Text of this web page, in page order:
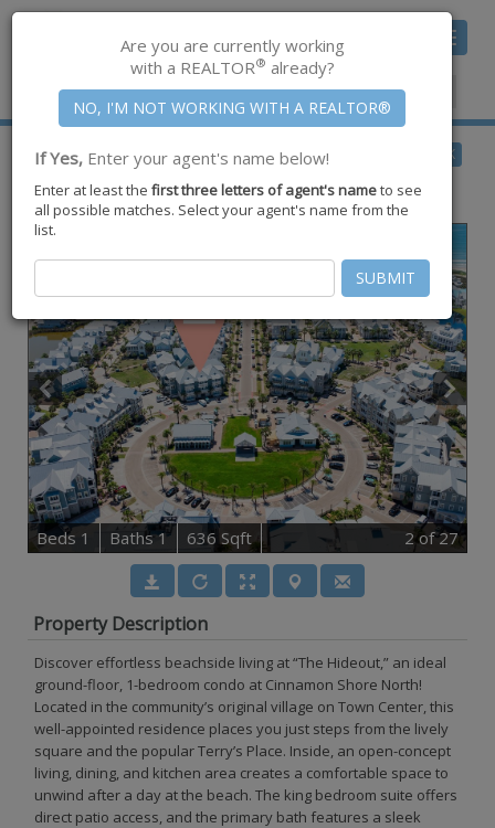
Toggle
Member Center|Join CCAR
$600,000for Sale
190 Social Circle #10-101,Port Aransas,TX78373
BACK
Beds 1 Baths1 636 Sqft 2of 27
Property Description
Discover effortless beachside living at “The Hideout,” an ideal
ground-floor, 1-bedroom condo at Cinnamon Shore North!
Located in the community’s original village on Town Center, this
well-appointed residence places you just steps from the lively
square and the popular Terry’s Place. Inside, an open-concept
living, dining, and kitchen area creates a comfortable space to
unwind after a day at the beach. The king bedroom suite offers
direct patio access, and the primary bath features a sleek
Are you are currently working
with a REALTOR® already?
If Yes, Enter your agent's name below!
Enter at least the first three letters of agent's nameto see
all possible matches. Select your agent's name from the
list.